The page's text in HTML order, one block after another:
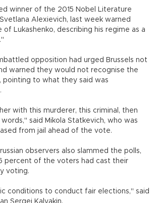
winner of the 2015 Nobel Literature
Svetlana Alexievich, last week warned
of Lukashenko, describing his regime as a
opposition had urged Brussels not
warned they would not recognise the
pointing to what they said was
with this murderer, this criminal, then
said Mikola Statkevich, who was
from jail ahead of the vote.
observers also slammed the polls,
percent of the voters had cast their
voting.
conditions to conduct fair elections," said